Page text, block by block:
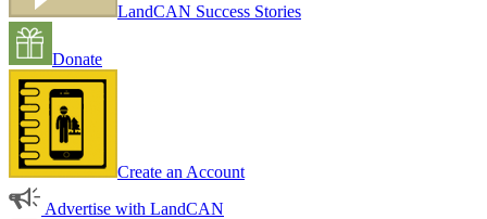
LandCAN Success Stories
Donate
Create an Account
Advertise with LandCAN